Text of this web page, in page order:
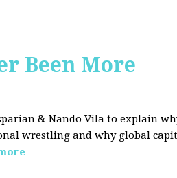
Been More
& Nando Vila to explain
wrestling and why global